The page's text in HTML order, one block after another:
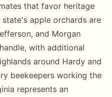
that favor heritage
apple orchards are
and Morgan
with additional
around Hardy and
beekeepers working the
represents an